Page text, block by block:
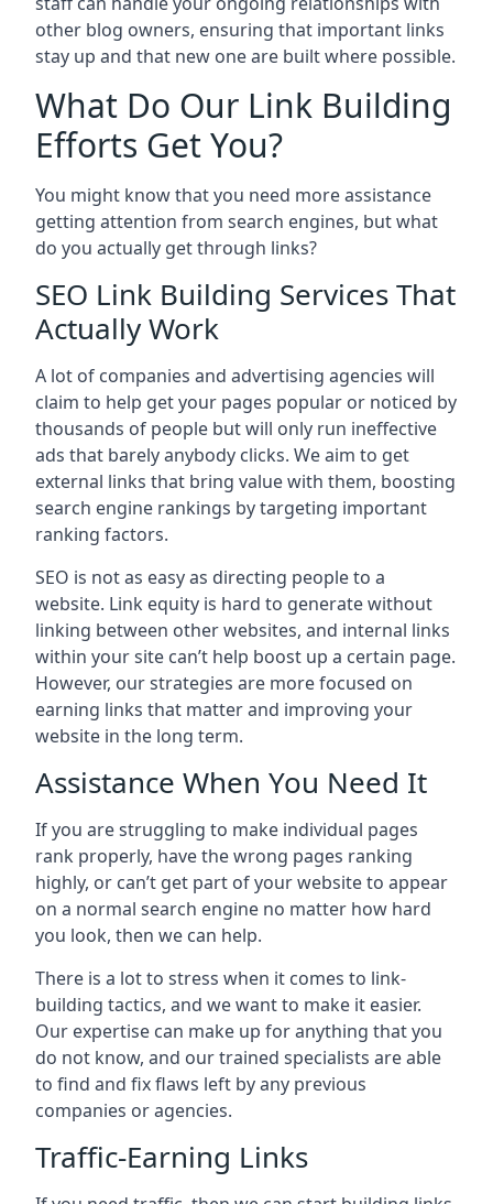
other blog owners, ensuring that important links
stay up and that new one are built where possible.
What Do Our Link Building
Efforts Get You?
You might know that you need more assistance
getting attention from search engines, but what
do you actually get through links?
SEO Link Building Services That
Actually Work
A lot of companies and advertising agencies will
claim to help get your pages popular or noticed by
thousands of people but will only run ineffective
ads that barely anybody clicks. We aim to get
external links that bring value with them, boosting
search engine rankings by targeting important
ranking factors.
SEO is not as easy as directing people to a
website. Link equity is hard to generate without
linking between other websites, and internal links
within your site can’t help boost up a certain page.
However, our strategies are more focused on
earning links that matter and improving your
website in the long term.
Assistance When You Need It
If you are struggling to make individual pages
rank properly, have the wrong pages ranking
highly, or can’t get part of your website to appear
on a normal search engine no matter how hard
you look, then we can help.
There is a lot to stress when it comes to link-
building tactics, and we want to make it easier.
Our expertise can make up for anything that you
do not know, and our trained specialists are able
to find and fix flaws left by any previous
companies or agencies.
Traffic-Earning Links